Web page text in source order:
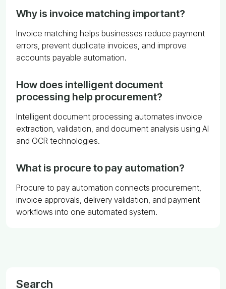
Why is invoice matching important?
Invoice matching helps businesses reduce payment
errors, prevent duplicate invoices, and improve
accounts payable automation.
How does intelligent document
processing help procurement?
Intelligent document processing automates invoice
extraction, validation, and document analysis using AI
and OCR technologies.
What is procure to pay automation?
Procure to pay automation connects procurement,
invoice approvals, delivery validation, and payment
workflows into one automated system.
Search